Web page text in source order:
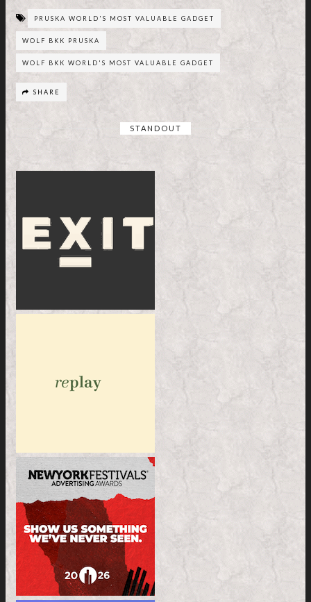
PRUSKA WORLD'S MOST VALUABLE GADGET
WOLF BKK PRUSKA
WOLF BKK WORLD'S MOST VALUABLE GADGET
SHARE
STANDOUT